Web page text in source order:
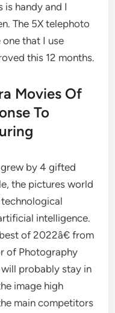
is handy and I
The 5X telephoto
that I use
this 12 months.
Movies Of
To
by 4 gifted
the pictures world
intelligence.
of 2022â€ from
of Photography
probably stay in
image high
main competitors